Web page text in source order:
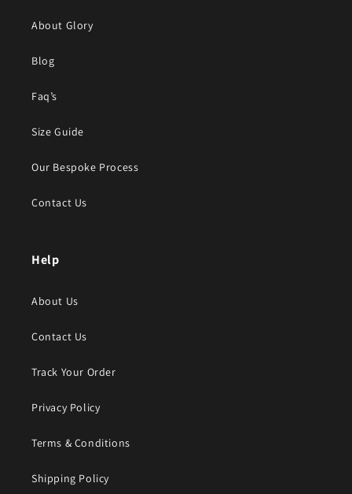
About Glory
Blog
Faq’s
Size Guide
Our Bespoke Process
Contact Us
Help
About Us
Contact Us
Track Your Order
Privacy Policy
Terms & Conditions
Shipping Policy